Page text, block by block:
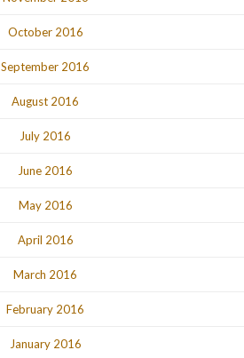
October 2016
September 2016
August 2016
July 2016
June 2016
May 2016
April 2016
March 2016
February 2016
January 2016